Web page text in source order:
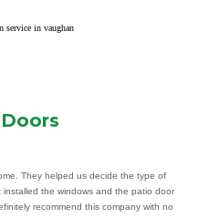
They helped us decide the type of
the windows and the patio door
recommend this company with no